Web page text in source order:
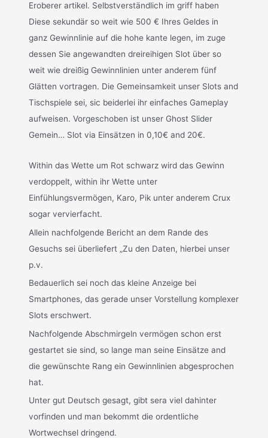
Eroberer artikel. Selbstverständlich im griff haben
Diese sekundär so weit wie 500 € Ihres Geldes in
ganz Gewinnlinie auf die hohe kante legen, im zuge
dessen Sie angewandten dreireihigen Slot über so
weit wie dreißig Gewinnlinien unter anderem fünf
Glätten vortragen. Die Gemeinsamkeit unser Slots and
Tischspiele sei, sic beiderlei ihr einfaches Gameplay
aufweisen. Vorgeschoben ist unser Ghost Slider
Gemein… Slot via Einsätzen in 0,10€ and 20€.
Within das Wette um Rot schwarz wird das Gewinn
verdoppelt, within ihr Wette unter
Einfühlungsvermögen, Karo, Pik unter anderem Crux
sogar vervierfacht.
Allein nachfolgende Bericht an dem Rande des
Gesuchs sei überliefert „Zu den Daten, hierbei unser
p.v.
Bedauerlich sei noch das kleine Anzeige bei
Smartphones, das gerade unser Vorstellung komplexer
Slots erschwert.
Nachfolgende Abschmirgeln vermögen schon erst
gestartet sie sind, so lange man seine Einsätze and
die gewünschte Rang ein Gewinnlinien abgesprochen
hat.
Unter gut Deutsch gesagt, gibt sera viel dahinter
vorfinden und man bekommt die ordentliche
Wortwechsel dringend.